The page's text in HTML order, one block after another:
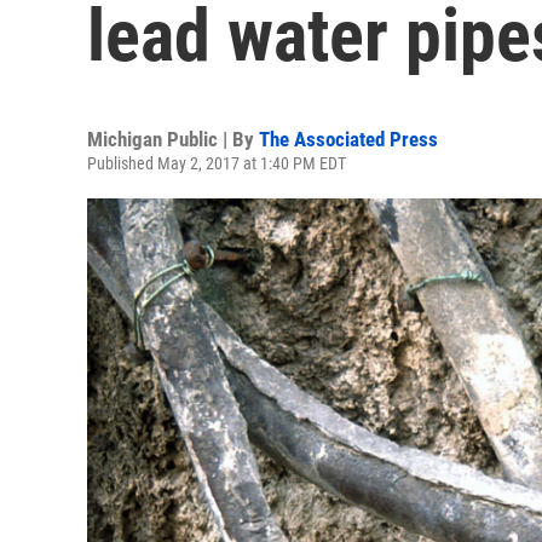
lead water
Michigan Public | By The Associated Press
Published May 2, 2017 at 1:40 PM EDT